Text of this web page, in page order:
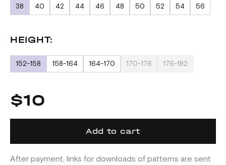
38 40 42 44 46 48 50 52 54 56
HEIGHT:
152-158 158-164 164-170 170-176 176-182
$10
Add to cart
After payment, links for downloads of patterns are sent